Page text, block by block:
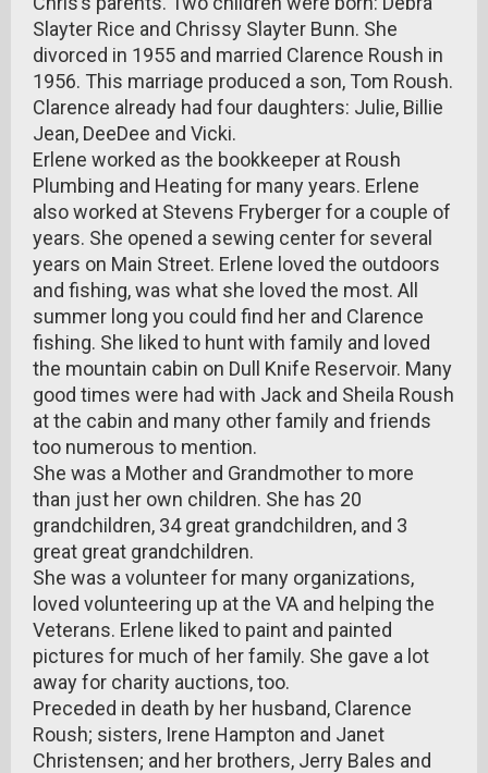
Slayter Rice and Chrissy Slayter Bunn. She
divorced in 1955 and married Clarence Roush in
1956. This marriage produced a son, Tom Roush.
Clarence already had four daughters: Julie, Billie
Jean, DeeDee and Vicki.
Erlene worked as the bookkeeper at Roush
Plumbing and Heating for many years. Erlene
also worked at Stevens Fryberger for a couple of
years. She opened a sewing center for several
years on Main Street. Erlene loved the outdoors
and fishing, was what she loved the most. All
summer long you could find her and Clarence
fishing. She liked to hunt with family and loved
the mountain cabin on Dull Knife Reservoir. Many
good times were had with Jack and Sheila Roush
at the cabin and many other family and friends
too numerous to mention.
She was a Mother and Grandmother to more
than just her own children. She has 20
grandchildren, 34 great grandchildren, and 3
great great grandchildren.
She was a volunteer for many organizations,
loved volunteering up at the VA and helping the
Veterans. Erlene liked to paint and painted
pictures for much of her family. She gave a lot
away for charity auctions, too.
Preceded in death by her husband, Clarence
Roush; sisters, Irene Hampton and Janet
Christensen; and her brothers, Jerry Bales and